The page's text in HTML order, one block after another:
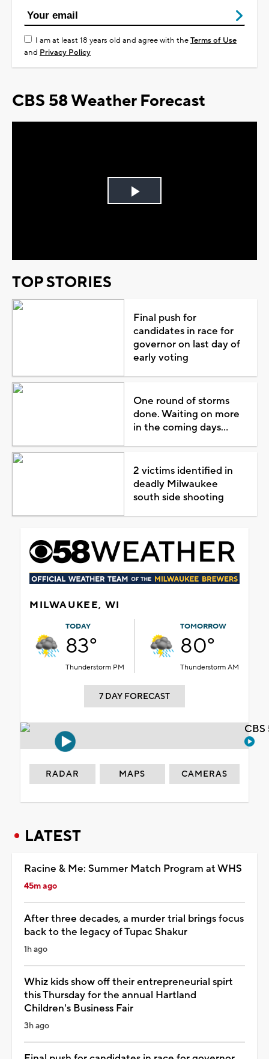
I am at least 18 years old and agree with theTerms of Use
and Privacy Policy
CBS 58 Weather Forecast
Play
TOP STORIES
Final push for
candidates in race for
governor on last day of
early voting
One round of storms
done. Waiting on more
in the coming days...
2 victims identified in
deadly Milwaukee
south side shooting
MILWAUKEE, WI
TODAY
83°
Thunderstorm PM
TOMORROW
80°
Thunderstorm AM
7 DAY FORECAST
RADAR MAPS CAMERAS
LATEST
Racine & Me: Summer Match Program at WHS
45m ago
After three decades, a murder trial brings focus
back to the legacy of Tupac Shakur
1h ago
Whiz kids show off their entrepreneurial spirt
this Thursday for the annual Hartland
Children's Business Fair
3h ago